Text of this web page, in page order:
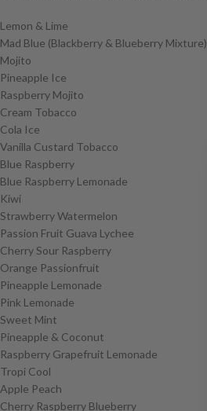
Lemon & Lime
Mad Blue (Blackberry & Blueberry Mixture)
Mojito
Pineapple Ice
Raspberry Mojito
Cream Tobacco
Cola Ice
Vanilla Custard Tobacco
Blue Raspberry
Blue Raspberry Lemonade
Kiwi
Strawberry Watermelon
Passion Fruit Guava Lychee
Cherry Sour Raspberry
Orange Passionfruit
Pineapple Lemonade
Pink Lemonade
Sweet Mint
Pineapple & Coconut
Raspberry Grapefruit Lemonade
Tropi Cool
Apple Peach
Cherry Raspberry Blueberry